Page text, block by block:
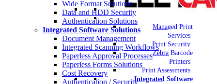
Managed Print
Services
Print Security
Zebra Barcode
Printers
Print Assessments
Integrated Software
Wide Format Solutions
Data and HDD Security
Authentication Solutions
Integrated Software Solutions
Document Management
Integrated Scanning Workflows
Paperless Approval Processes
Paperless Forms Solutions
Cost Recovery
Authentication / Security